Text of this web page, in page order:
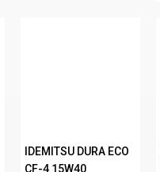
IDEMITSU DURA ECO
CF-4 15W40